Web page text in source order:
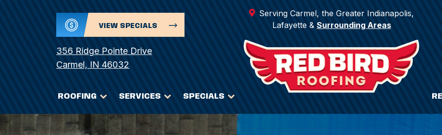
VIEW SPECIALS
356 Ridge Pointe Drive
Carmel, IN 46032
Serving Carmel, the Greater Indianapolis,
Lafayette & Surrounding Areas
ROOFING SERVICES SPECIALS